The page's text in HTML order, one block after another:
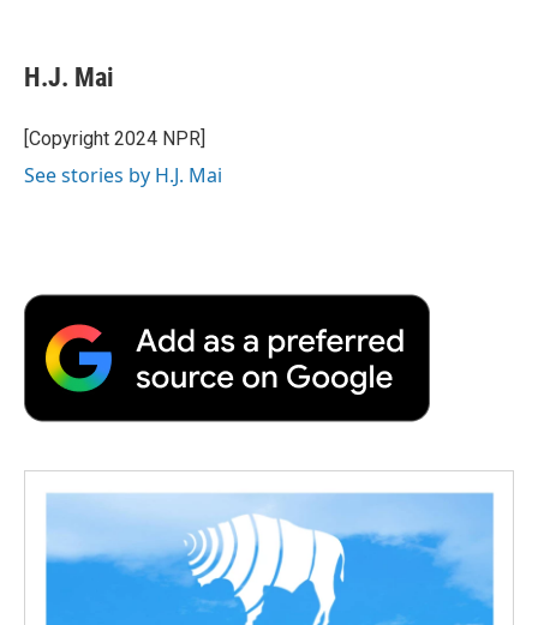
e
b
o
k
t
r
k
e
I
a
d
H.J. Mai
[Copyright 2024 NPR]
See stories by H.J. Mai